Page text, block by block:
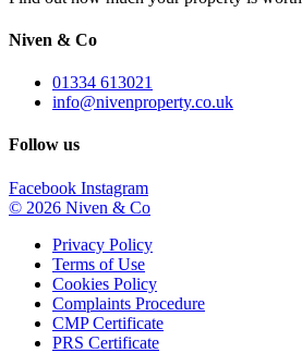
Niven & Co
01334 613021
info@nivenproperty.co.uk
Follow us
Facebook Instagram
© 2026 Niven & Co
Privacy Policy
Terms of Use
Cookies Policy
Complaints Procedure
CMP Certificate
PRS Certificate